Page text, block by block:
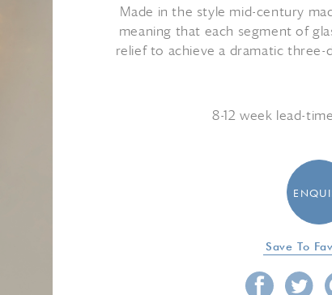
Made in the style mid-century
meaning that each segment of
relief to achieve a dramatic three-
8-12 week lead-
Save To